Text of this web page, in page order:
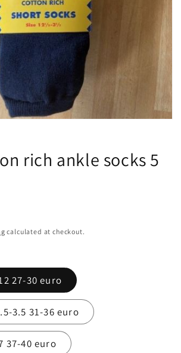
rich ankle socks 5
calculated at checkout.
Shoe size 9-12 27-30 euro
3.5 31-36 euro
Shoe size 4-7 37-40 euro